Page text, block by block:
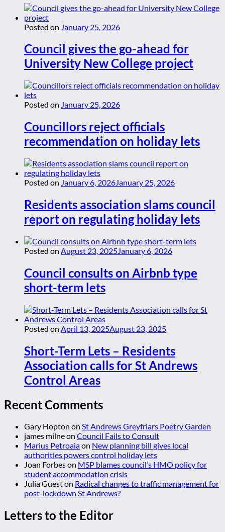
Posted on January 25, 2026
Council gives the go-ahead for
University New College project
Posted on January 25, 2026
Councillors reject officials
recommendation on holiday lets
Posted on January 6, 2026January 25, 2026
Residents association slams council
report on regulating holiday lets
Posted on August 23, 2025January 6, 2026
Council consults on Airbnb type
short-term lets
Posted on April 13, 2025August 23, 2025
Short-Term Lets – Residents
Association calls for St Andrews
Control Areas
Recent Comments
Gary Hopton on St Andrews Greyfriars Poetry Garden
james milneon Council Fails to Consult
Marius Petroaiaon New planning bill gives local
authorities powers control holiday lets
Joan Forbeson MSP blames council’s HMO policy for
student accommodation crisis
Julia Gueston Radical changes to traffic management for
post-lockdown St Andrews?
Letters to the Editor